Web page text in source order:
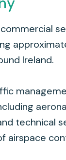
commercial
Ireland.
technical
airspace